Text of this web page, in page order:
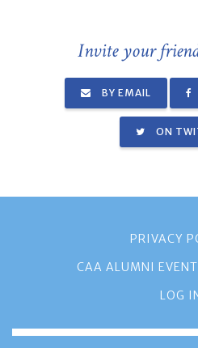
Invite your
BY EMAIL
ON
PRIVACY
CAA ALUMNI
LOG